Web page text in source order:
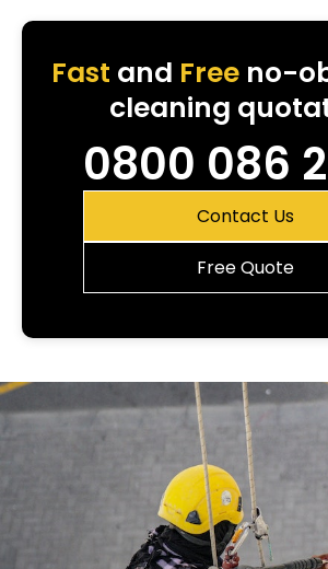
Fast and Freeno-
cleaning
0800 086
Contact Us
Free Quote